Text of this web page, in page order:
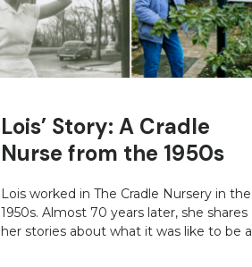
Lois’ Story: A Cradle
Nurse from the 1950s
Lois worked in The Cradle Nursery in the
1950s. Almost 70 years later, she shares
her stories about what it was like to be a